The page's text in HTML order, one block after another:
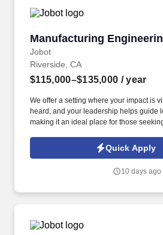
Manufacturing
Jobot
Manufacturing
Riverside, CA
$115,000–$135,000 / year
We offer a setting where your impact is
heard, and your leadership helps guide
making it an ideal place for those
successful candidate will provide
engineering and maintenance functions,
quality, cost reduction, and automation.
Quick Apply
10 days ago